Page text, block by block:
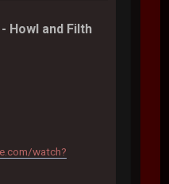
Howl and Filth
watch?